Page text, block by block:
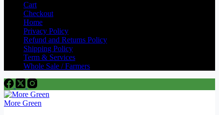
Cart
Checkout
Home
Privacy Policy
Refund and Returns Policy
Shipping Policy
Term & Services
Whole Sale / Farmers
More Green